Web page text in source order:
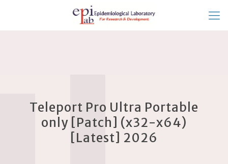
Teleport Pro Ultra Portable
only [Patch] (x32-x64)
[Latest] 2026